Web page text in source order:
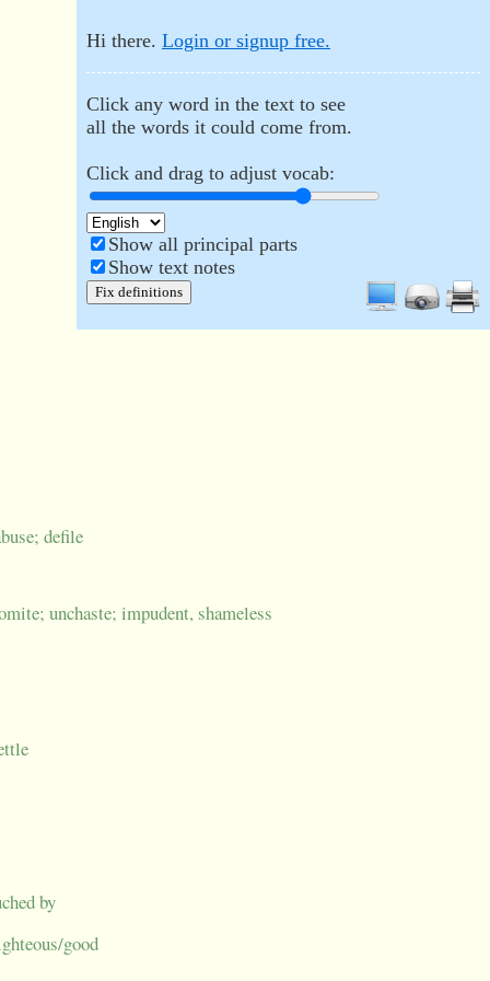
Hi there. Login or signup free.
Click any word in the text to see
all the words it could come from.
Click and drag to adjust vocab:
Show all principal parts
Show text notes
Fix definitions
defile
unchaste; impudent, shameless
by
good